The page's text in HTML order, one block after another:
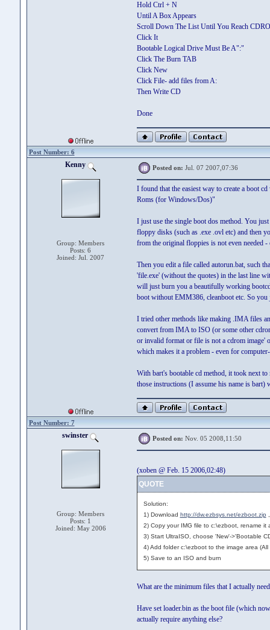
Hold Ctrl + N
Until A Box Appears
Scroll Down The List Until You Reach
Click It
Bootable Logical Drive Must Be A":"
Click The Burn TAB
Click New
Click File- add files from A:
Then Write CD
Done
Post Number: 6
Kenny
Group: Members
Posts: 6
Joined: Jul. 2007
Posted on: Jul. 07 2007,07:36
I found that the easiest way to create a boot
Roms (for Windows/Dos)"
I just use the single boot dos method. You
floppy disks (such as .exe .ovl etc) and then
from the original floppies is not even needed
Then you edit a file called autorun.bat, such
'file.exe' (without the quotes) in the last line
will just burn you a beautifully working
boot without EMM386, cleanboot etc. So
I tried other methods like making .IMA files
convert from IMA to ISO (or some other
or invalid format or file is not a cdrom image'
which makes it a problem - even for
With bart's bootable cd method, it took next
those instructions (I assume his name is
Post Number: 7
swinster
Group: Members
Posts: 1
Joined: May 2006
Posted on: Nov. 05 2008,11:50
(xoben @ Feb. 15 2006,02:48)
QUOTE
Solution:
1) Download http://dw.ezbsys.net/ezboot.zip
2) Copy your IMG file to c:\ezboot, rename it
3) Start UltraISO, choose 'New'->'Bootable
4) Add folder c:\ezboot to the image area
5) Save to an ISO and burn
What are the minimum files that I actually
Have set loader.bin as the boot file (which
actually require anything else?